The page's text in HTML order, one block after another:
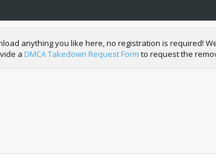
anything you like here, no registration is required!
a DMCA Takedown Request Form to request the